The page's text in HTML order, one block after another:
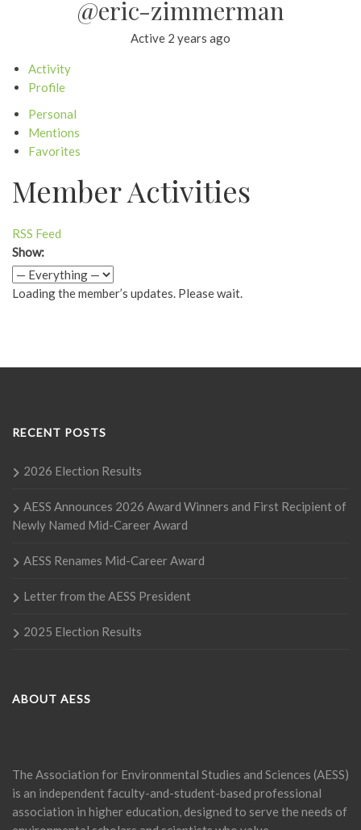
@eric-zimmerman
Active 2 years ago
Activity
Profile
Personal
Mentions
Favorites
Member Activities
RSS Feed
Show:
Loading the member’s updates. Please wait.
RECENT POSTS
2026 Election Results
AESS Announces 2026 Award Winners and First Recipient of
Newly Named Mid-Career Award
AESS Renames Mid-Career Award
Letter from the AESS President
2025 Election Results
ABOUT AESS
The Association for Environmental Studies and Sciences (AESS)
is an independent faculty-and-student-based professional
association in higher education, designed to serve the needs of